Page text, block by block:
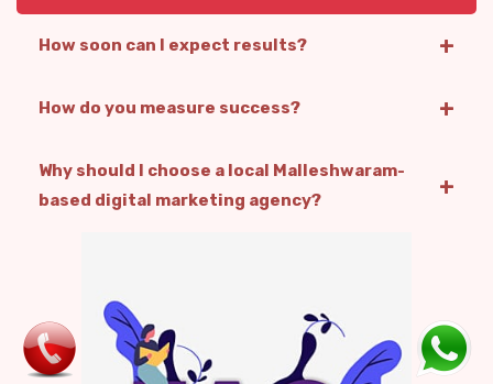
How soon can I expect results? +
How do you measure success? +
Why should I choose a local Malleshwaram-
based digital marketing agency?
+